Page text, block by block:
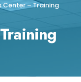
Center – Training